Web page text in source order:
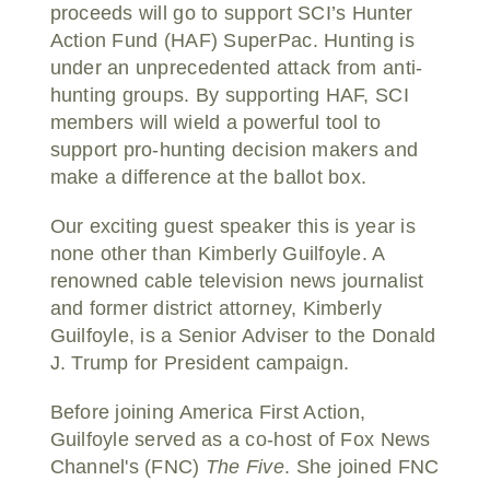
proceeds will go to support SCI’s Hunter
Action Fund (HAF) SuperPac. Hunting is
under an unprecedented attack from anti-
hunting groups. By supporting HAF, SCI
members will wield a powerful tool to
support pro-hunting decision makers and
make a difference at the ballot box.
Our exciting guest speaker this is year is
none other than Kimberly Guilfoyle. A
renowned cable television news journalist
and former district attorney, Kimberly
Guilfoyle, is a Senior Adviser to the Donald
J. Trump for President campaign.
Before joining America First Action,
Guilfoyle served as a co-host of Fox News
Channel's (FNC) The Five. She joined FNC